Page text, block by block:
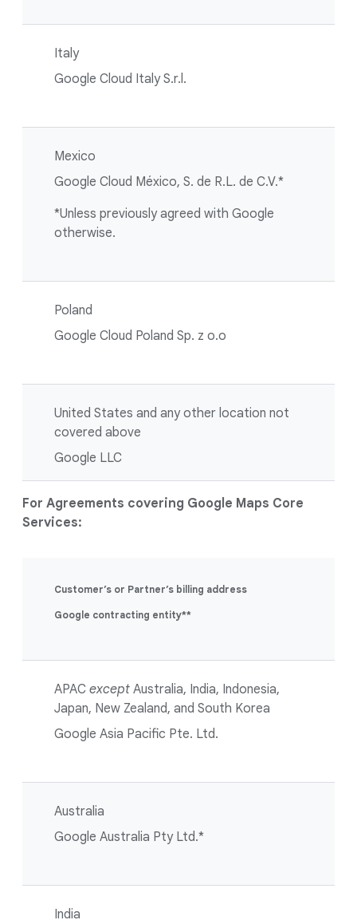
Italy
Google Cloud Italy S.r.l.
Mexico
Google Cloud México, S. de R.L. de C.V.*
*Unless previously agreed with Google
otherwise.
Poland
Google Cloud Poland Sp. z o.o
United States and any other location not
covered above
Google LLC
For Agreements covering Google Maps Core
Services:
Customer’s or Partner’s billing address
Google contracting entity**
APAC except Australia, India, Indonesia,
Japan, New Zealand, and South Korea
Google Asia Pacific Pte. Ltd.
Australia
Google Australia Pty Ltd.*
India